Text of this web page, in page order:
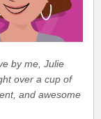
by me, Julie
over a cup of
and awesome